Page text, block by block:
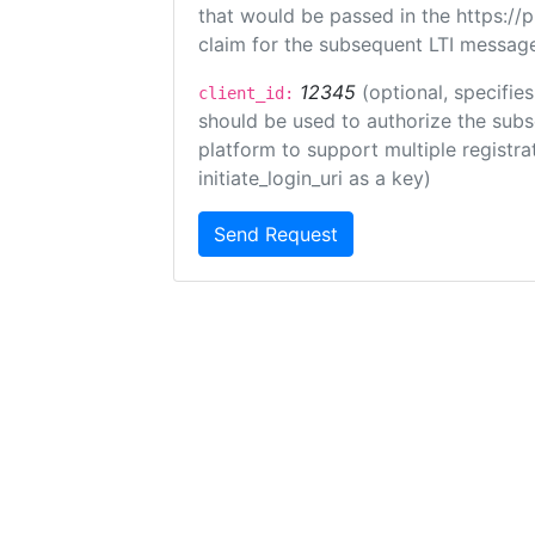
that would be passed in the https://
claim for the subsequent LTI
client_id: 12345 (optional,
should be used to authorize the
platform to support multiple
initiate_login_uri as a key)
Send Request